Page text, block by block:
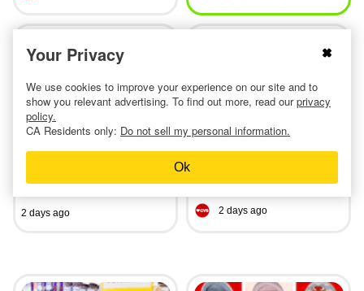
Linens & Hutch Textured
Comforter Sets, From $50
With Exclusive Code
2 days ago
This Week: $0.50 Colgate,
$0.69 Revlon, and More
2 days ago
Your Privacy
We use cookies to improve your experience on our site and to
show you relevant advertising. To find out more, read ourprivacy
policy.
CA Residents only: Do not sell my personal information.
Ok